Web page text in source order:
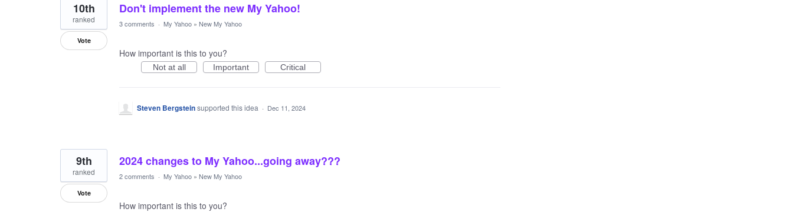
Don't implement the new My Yahoo!
10th
ranked
Vote
3 comments · My Yahoo » New My Yahoo
How important is this to you?
Not at all Important Critical
Steven Bergsteinsupported this idea · Dec 11, 2024
2024 changes to My Yahoo...going away???
9th
ranked
Vote
2 comments · My Yahoo » New My Yahoo
How important is this to you?